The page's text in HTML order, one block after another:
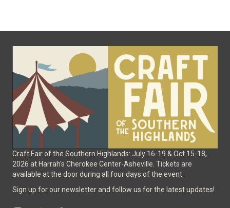
be
chosen
on
the
product
page
Craft Fair of the Southern Highlands: July 16-19 & Oct 15-18,
2026 at Harrah's Cherokee Center-Asheville. Tickets are
available at the door during all four days of the event.
Sign up for our newsletter and follow us for the latest updates!